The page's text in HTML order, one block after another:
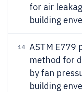
for air
building
14
ASTM E779
method for
by fan
building